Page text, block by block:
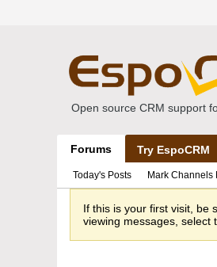
Open source CRM support
Forums Try EspoCRM
Today's Posts Mark Channels
If this is your first visit, be
viewing messages, select